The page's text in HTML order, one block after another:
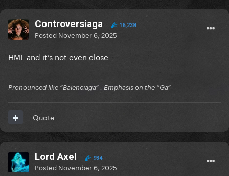
Controversiaga 16,238
Posted November 6, 2025
HML and it’s not even close
Pronounced like “Balenciaga” . Emphasis on the “Ga”
Quote
Lord Axel 934
Posted November 6, 2025